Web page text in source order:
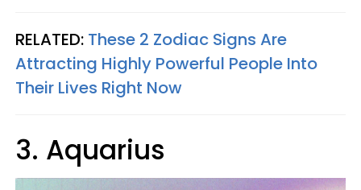
RELATED: These 2 Zodiac Signs Are
Attracting Highly Powerful People Into
Their Lives Right Now
3. Aquarius